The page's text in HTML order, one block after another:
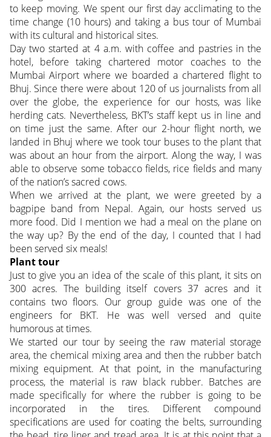
to keep moving. We spent our first day acclimating to the
time change (10 hours) and taking a bus tour of Mumbai
with its cultural and historical sites.
Day two started at 4 a.m. with coffee and pastries in the
hotel, before taking chartered motor coaches to the
Mumbai Airport where we boarded a chartered flight to
Bhuj. Since there were about 120 of us journalists from all
over the globe, the experience for our hosts, was like
herding cats. Nevertheless, BKT’s staff kept us in line and
on time just the same. After our 2-hour flight north, we
landed in Bhuj where we took tour buses to the plant that
was about an hour from the airport. Along the way, I was
able to observe some tobacco fields, rice fields and many
of the nation’s sacred cows.
When we arrived at the plant, we were greeted by a
bagpipe band from Nepal. Again, our hosts served us
more food. Did I mention we had a meal on the plane on
the way up? By the end of the day, I counted that I had
been served six meals!
Plant tour
Just to give you an idea of the scale of this plant, it sits on
300 acres. The building itself covers 37 acres and it
contains two floors. Our group guide was one of the
engineers for BKT. He was well versed and quite
humorous at times.
We started our tour by seeing the raw material storage
area, the chemical mixing area and then the rubber batch
mixing equipment. At that point, in the manufacturing
process, the material is raw black rubber. Batches are
made specifically for where the rubber is going to be
incorporated in the tires. Different compound
specifications are used for coating the belts, surrounding